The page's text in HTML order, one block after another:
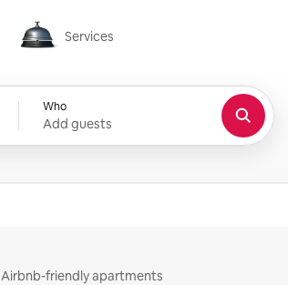
Services
Services
Who
Add guests
Airbnb-friendly apartments